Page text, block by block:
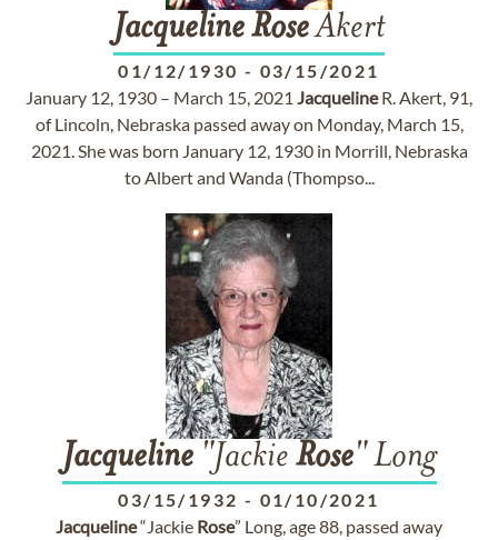
JacquelineRoseAkert
01/12/1930 - 03/15/2021
January 12, 1930 – March 15, 2021 JacquelineR. Akert, 91,
of Lincoln, Nebraska passed away on Monday, March 15,
2021. She was born January 12, 1930 in Morrill, Nebraska
to Albert and Wanda (Thompso...
Jacqueline"Jackie Rose" Long
03/15/1932 - 01/10/2021
Jacqueline“Jackie Rose” Long, age 88, passed away